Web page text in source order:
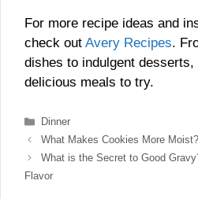
For more recipe ideas and
check out Avery Recipes.
dishes to indulgent desserts,
delicious meals to try.
Categories
Dinner
What Makes Cookies More Moist?
What is the Secret to Good
Flavor